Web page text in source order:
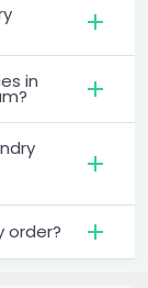
in
order?